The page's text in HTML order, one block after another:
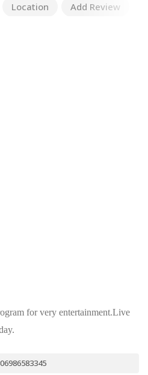
Location Add Review
for very entertainment.Live